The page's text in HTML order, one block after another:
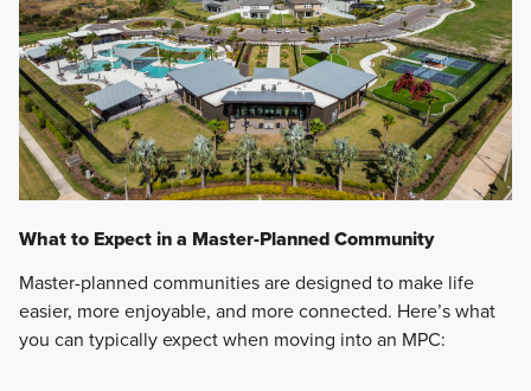
What to Expect in a Master-Planned Community
Master-planned communities are designed to make life
easier, more enjoyable, and more connected. Here’s what
you can typically expect when moving into an MPC: